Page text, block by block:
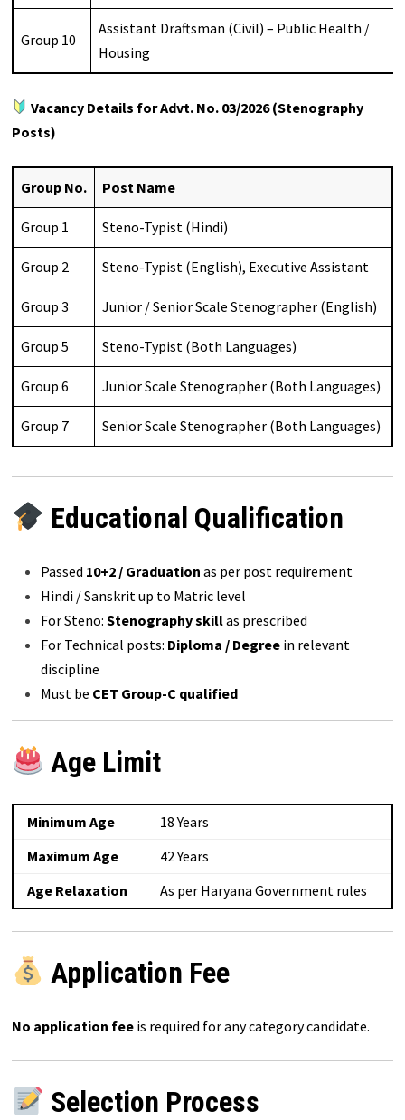
Group 10
Assistant Draftsman (Civil) – Public Health /
Housing
Vacancy Details for Advt. No. 03/2026 (Stenography
Posts)
Group No. Post Name
Group 1 Steno-Typist (Hindi)
Group 2 Steno-Typist (English), Executive Assistant
Group 3 Junior / Senior Scale Stenographer (English)
Group 5 Steno-Typist (Both Languages)
Group 6 Junior Scale Stenographer (Both Languages)
Group 7 Senior Scale Stenographer (Both Languages)
Educational Qualification
Passed 10+2 / Graduation as per post requirement
Hindi / Sanskrit up to Matric level
For Steno: Stenography skillas prescribed
For Technical posts: Diploma / Degreein relevant
discipline
Must be CET Group-C qualified
Age Limit
Minimum Age
18 Years
Maximum Age
42 Years
Age Relaxation
As per Haryana Government rules
Application Fee
No application feeis required for any category candidate.
Selection Process